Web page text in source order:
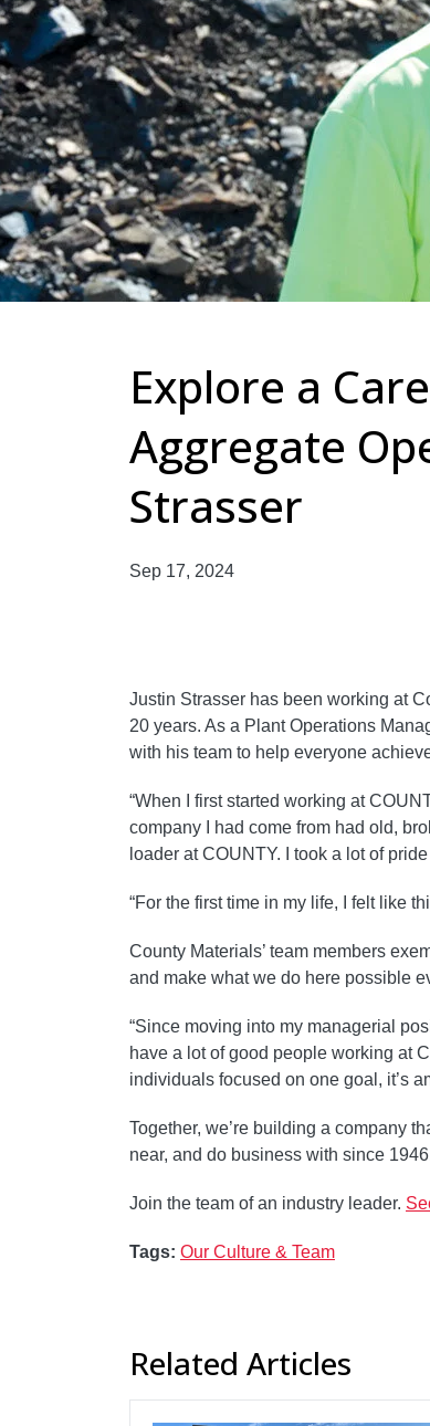
Explore a
Aggregate
Strasser
Sep 17, 2024
Justin Strasser has been working at
20 years. As a Plant Operations
with his team to help everyone
“When I first started working at
company I had come from had old,
loader at COUNTY. I took a lot of
“For the first time in my life, I felt like
County Materials’ team members
and make what we do here possible
“Since moving into my managerial
have a lot of good people working at
individuals focused on one goal, it’s
Together, we’re building a company
near, and do business with since
Join the team of an industry leader.
Tags: Our Culture & Team
Related Articles